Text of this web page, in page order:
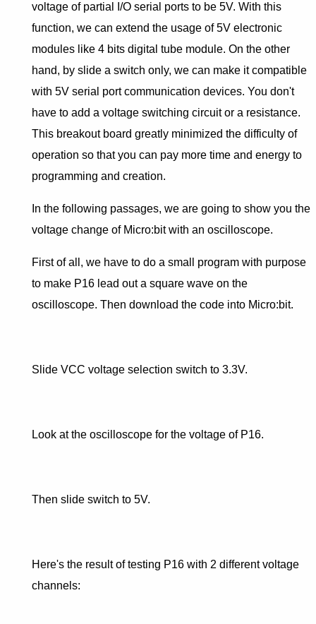
voltage of partial I/O serial ports to be 5V. With this
function, we can extend the usage of 5V electronic
modules like 4 bits digital tube module. On the other
hand, by slide a switch only, we can make it compatible
with 5V serial port communication devices. You don't
have to add a voltage switching circuit or a resistance.
This breakout board greatly minimized the difficulty of
operation so that you can pay more time and energy to
programming and creation.
In the following passages, we are going to show you the
voltage change of Micro:bit with an oscilloscope.
First of all, we have to do a small program with purpose
to make P16 lead out a square wave on the
oscilloscope. Then download the code into Micro:bit.
Slide VCC voltage selection switch to 3.3V.
Look at the oscilloscope for the voltage of P16.
Then slide switch to 5V.
Here's the result of testing P16 with 2 different voltage
channels: